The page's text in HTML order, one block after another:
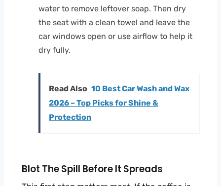
water to remove leftover soap. Then dry
the seat with a clean towel and leave the
car windows open or use airflow to help it
dry fully.
Read Also 10 Best Car Wash and Wax
2026 – Top Picks for Shine &
Protection
Blot The Spill Before It Spreads